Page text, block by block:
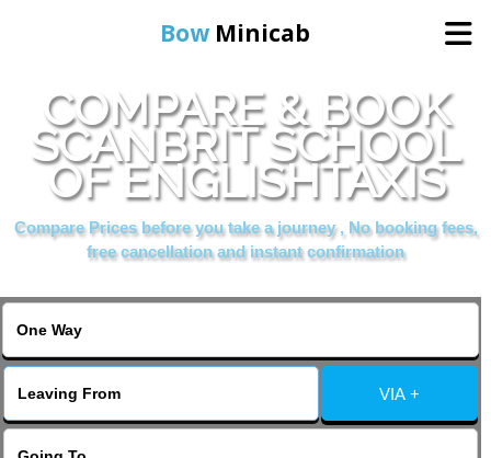
Bow Minicab
Home
Online Booking
Services
About Us
Contact Us
Change Language
COMPARE & BOOK
SCANBRIT SCHOOL
OF ENGLISHTAXIS
Compare Prices before you take a journey , No booking fees,
free cancellation and instant confirmation
VIA +